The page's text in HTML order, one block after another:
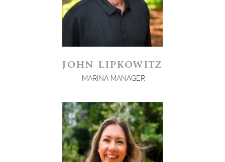
JOHN LIPKOWITZ
MARINA MANAGER